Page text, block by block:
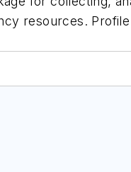
resources.